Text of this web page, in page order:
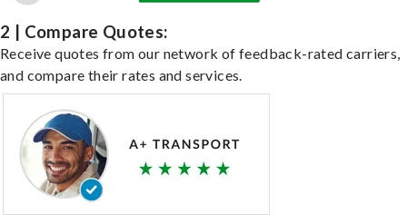
2 | Compare Quotes:
Receive quotes from our network of feedback-rated carriers,
and compare their rates and services.